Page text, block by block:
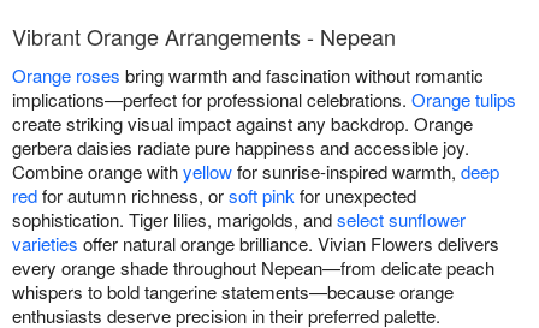
Vibrant Orange Arrangements - Nepean
Orange roses bring warmth and fascination without romantic
implications—perfect for professional celebrations. Orange tulips
create striking visual impact against any backdrop. Orange
gerbera daisies radiate pure happiness and accessible joy.
Combine orange withyellowfor sunrise-inspired warmth, deep
redfor autumn richness, orsoft pink for unexpected
sophistication. Tiger lilies, marigolds, andselect sunflower
varieties offer natural orange brilliance. Vivian Flowers delivers
every orange shade throughout Nepean—from delicate peach
whispers to bold tangerine statements—because orange
enthusiasts deserve precision in their preferred palette.